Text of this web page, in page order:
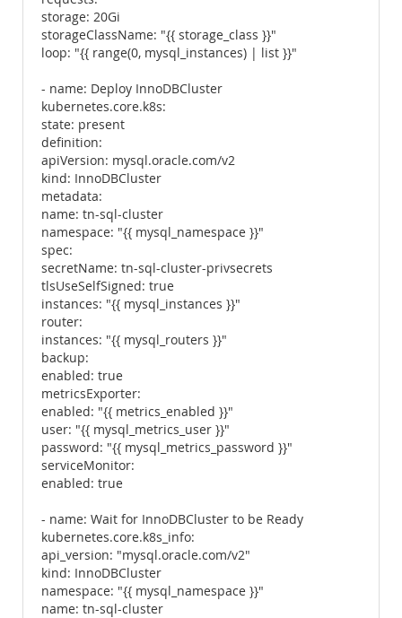
storage: 20Gi
storageClassName: "{{ storage_class }}"
loop: "{{ range(0, mysql_instances) | list }}"
- name: Deploy InnoDBCluster
kubernetes.core.k8s:
state: present
definition:
apiVersion: mysql.oracle.com/v2
kind: InnoDBCluster
metadata:
name: tn-sql-cluster
namespace: "{{ mysql_namespace }}"
spec:
secretName: tn-sql-cluster-privsecrets
tlsUseSelfSigned: true
instances: "{{ mysql_instances }}"
router:
instances: "{{ mysql_routers }}"
backup:
enabled: true
metricsExporter:
enabled: "{{ metrics_enabled }}"
user: "{{ mysql_metrics_user }}"
password: "{{ mysql_metrics_password }}"
serviceMonitor:
enabled: true
- name: Wait for InnoDBCluster to be Ready
kubernetes.core.k8s_info:
api_version: "mysql.oracle.com/v2"
kind: InnoDBCluster
namespace: "{{ mysql_namespace }}"
name: tn-sql-cluster